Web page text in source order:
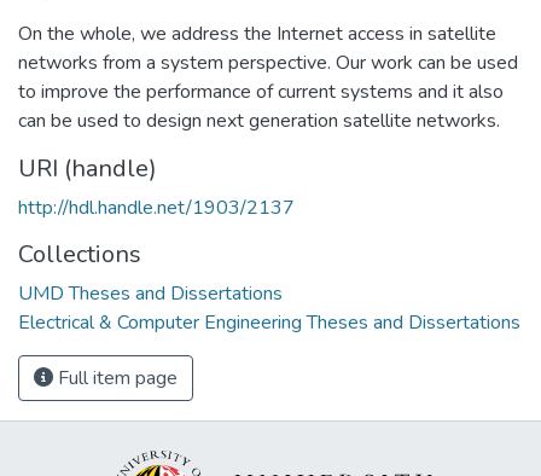
On the whole, we address the Internet access in satellite
networks from a system perspective. Our work can be used
to improve the performance of current systems and it also
can be used to design next generation satellite networks.
URI (handle)
http://hdl.handle.net/1903/2137
Collections
UMD Theses and Dissertations
Electrical & Computer Engineering Theses and Dissertations
Full item page